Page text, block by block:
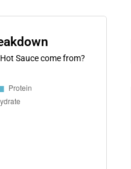
Sauce come from?